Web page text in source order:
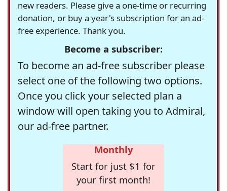
new readers. Please give a one-time or recurring
donation, or buy a year's subscription for an ad-
free experience. Thank you.
Become a subscriber:
To become an ad-free subscriber please
select one of the following two options.
Once you click your selected plan a
window will open taking you to Admiral,
our ad-free partner.
Monthly
Start for just $1 for
your first month!